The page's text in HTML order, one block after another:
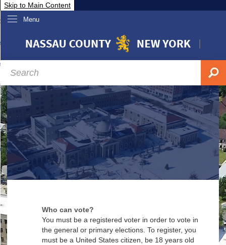
Skip to Main Content
Menu
Nassau
& Investor Relations
A-Z
Who can vote?
You must be a registered voter in order to vote in
the general or primary elections. To register, you
must be a United States citizen, be 18 years old